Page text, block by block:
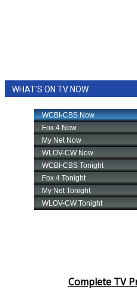
WHAT'S ON TV NOW
Complete TV